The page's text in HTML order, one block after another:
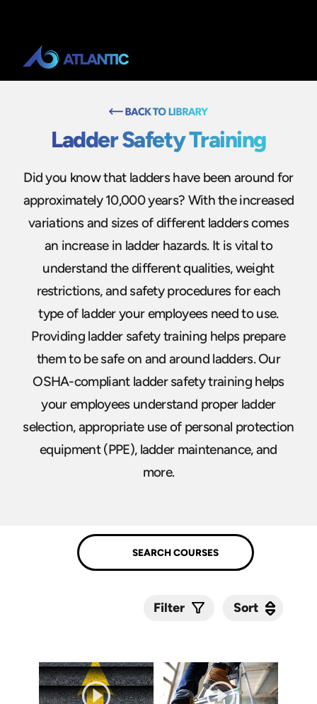
Ladder Safety Training
Did you know that ladders have been around for
approximately 10,000 years? With the increased
variations and sizes of different ladders comes
an increase in ladder hazards. It is vital to
understand the different qualities, weight
restrictions, and safety procedures for each
type of ladder your employees need to use.
Providing ladder safety training helps prepare
them to be safe on and around ladders. Our
OSHA-compliant ladder safety training helps
your employees understand proper ladder
selection, appropriate use of personal protection
equipment (PPE), ladder maintenance, and
more.
Filter Sort
Sort